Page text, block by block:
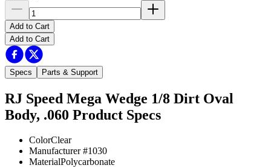
Add to Cart
Add to Cart
Specs Parts & Support
RJ Speed Mega Wedge 1/8 Dirt Oval
Body, .060 Product Specs
ColorClear
Manufacturer #1030
MaterialPolycarbonate